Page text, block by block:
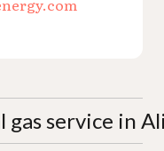
service in